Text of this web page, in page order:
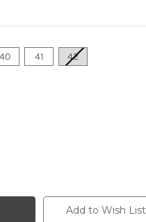
40 41 42
Add to Wish List